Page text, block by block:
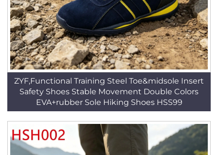
ZYF,Functional Training Steel Toe&midsole Insert
Safety Shoes Stable Movement Double Colors
EVA+rubber Sole Hiking Shoes HSS99